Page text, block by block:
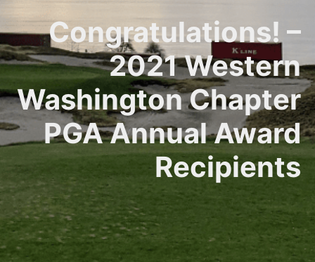
Congratulations! –
2021 Western
Washington Chapter
PGA Annual Award
Recipients